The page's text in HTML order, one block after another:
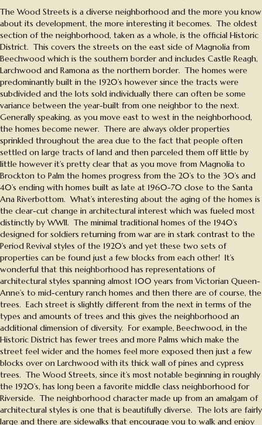
The Wood Streets is a diverse neighborhood and the more you know
about its development, the more interesting it becomes. The oldest
section of the neighborhood, taken as a whole, is the official Historic
District. This covers the streets on the east side of Magnolia from
Beechwood which is the southern border and includes Castle Reagh,
Larchwood and Ramona as the northern border. The homes were
predominantly built in the 1920’s however since the tracts were
subdivided and the lots sold individually there can often be some
variance between the year-built from one neighbor to the next.
Generally speaking, as you move east to west in the neighborhood,
the homes become newer. There are always older properties
sprinkled throughout the area due to the fact that people often
settled on large tracts of land and then parceled them off little by
little however it’s pretty clear that as you move from Magnolia to
Brockton to Palm the homes progress from the 20’s to the 30’s and
40’s ending with homes built as late at 1960-70 close to the Santa
Ana Riverbottom. What’s interesting about the aging of the homes is
the clear-cut change in architectural interest which was fueled most
distinctly by WWII. The minimal traditional homes of the 1940’s
designed for soldiers returning from war are in stark contrast to the
Period Revival styles of the 1920’s and yet these two sets of
properties can be found just a few blocks from each other! It’s
wonderful that this neighborhood has representations of
architectural styles spanning almost 100 years from Victorian Queen-
Anne’s to mid-century ranch homes and then there are of course, the
trees. Each street is slightly different from the next in terms of the
types and amounts of trees and this gives the neighborhood an
additional dimension of diversity. For example, Beechwood, in the
Historic District has fewer trees and more Palms which make the
street feel wider and the homes feel more exposed then just a few
blocks over on Larchwood with its thick wall of pines and cypress
trees. The Wood Streets, since it’s most notable beginning in roughly
the 1920’s, has long been a favorite middle class neighborhood for
Riverside. The neighborhood character made up from an amalgam of
architectural styles is one that is beautifully diverse. The lots are fairly
large and there are sidewalks that encourage you to walk and enjoy